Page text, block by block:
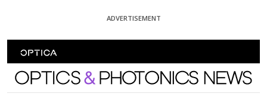
ADVERTISEMENT
Optics and Photonics News